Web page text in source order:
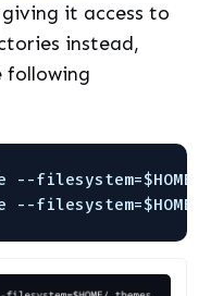
giving it access to
instead,
following
filesystem=$HOME/
filesystem=$HOME/